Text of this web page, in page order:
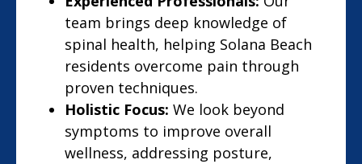
team brings deep knowledge of
spinal health, helping Solana Beach
residents overcome pain through
proven techniques.
Holistic Focus: We look beyond
symptoms to improve overall
wellness, addressing posture,